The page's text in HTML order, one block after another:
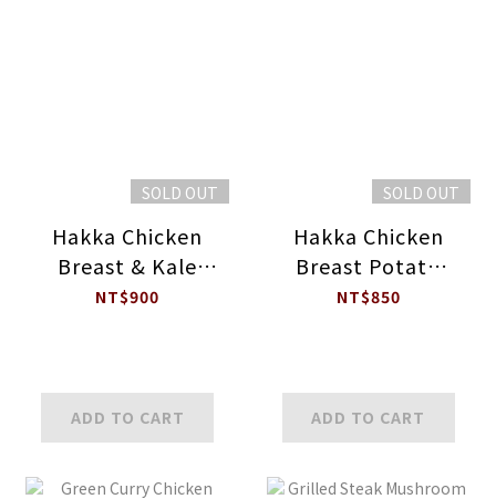
SOLD OUT
Hakka Chicken
Breast & Kale
Spring Greens
NT$900
ADD TO CART
SOLD OUT
Hakka Chicken
Breast Potato
Gratin
NT$850
ADD TO CART